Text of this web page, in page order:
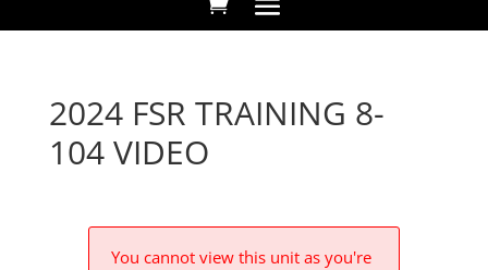
2024 FSR TRAINING 8-
104 VIDEO
You cannot view this unit as you're